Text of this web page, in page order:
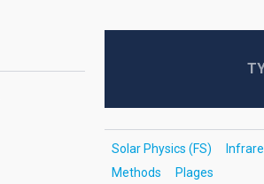
Solar Physics (FS)
Methods
Plages